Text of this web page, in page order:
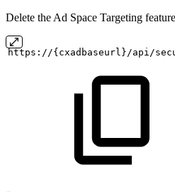
Delete the Ad Space Targeting
https://{cxadbaseurl}/api/